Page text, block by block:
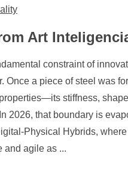
Art
constraint of
Once a piece of steel was
stiffness,
2026, that boundary is
Physical Hybrids,
and agile as ...